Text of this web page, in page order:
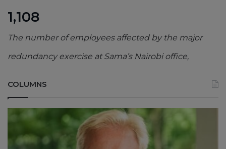
1,108
The number of employees affected by the major
redundancy exercise at Sama’s Nairobi office,
COLUMNS